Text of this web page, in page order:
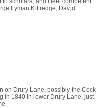
Lyman Kittredge, David
on Drury Lane, possibly the Cock
in 1840 in lower Drury Lane, just